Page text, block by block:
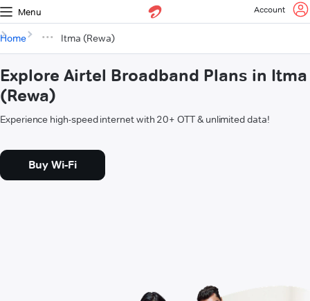
Menu Account
Home Itma (Rewa)
Explore Airtel Broadband Plans in Itma
(Rewa)
Experience high-speed internet with 20+ OTT & unlimited data!
Buy Wi-Fi